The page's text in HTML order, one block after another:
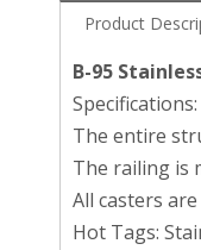
Product
B-95
The entire
The railing is
All casters
Hot Tags: